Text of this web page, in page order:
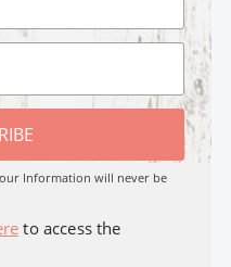
Information will never be
to access the